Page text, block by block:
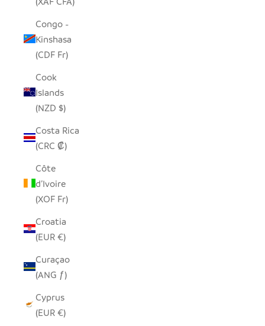
Congo -
Kinshasa
(CDF Fr)
Cook
Islands
(NZD $)
Costa Rica
(CRC ₡)
Côte
d’Ivoire
(XOF Fr)
Croatia
(EUR €)
Curaçao
(ANG ƒ)
Cyprus
(EUR €)